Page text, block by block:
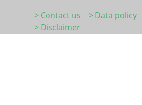
> Contact us
> Data policy
> Disclaimer